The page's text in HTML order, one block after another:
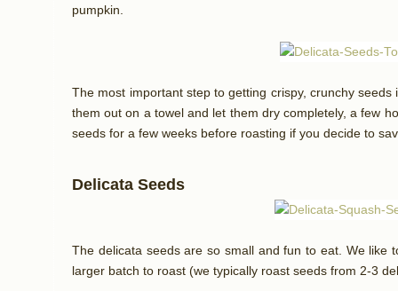
pumpkin.
The most important step to getting crispy, crunchy
them out on a towel and let them dry completely, a few
seeds for a few weeks before roasting if you decide to
Delicata Seeds
The delicata seeds are so small and fun to eat. We like
larger batch to roast (we typically roast seeds from 2-3